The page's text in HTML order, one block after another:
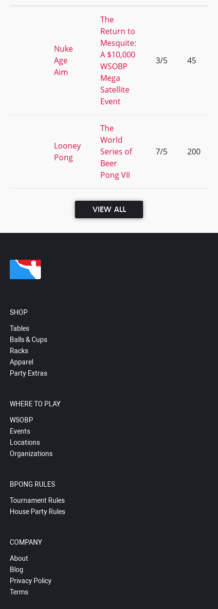
Nuke
Age
Aim
The
Return to
Mesquite:
A $10,000
WSOBP
Mega
Satellite
Event
3/5 45
Looney
Pong
The
World
Series of
Beer
Pong VII
7/5 200
VIEW ALL
SHOP
Tables
Balls & Cups
Racks
Apparel
Party Extras
WHERE TO PLAY
WSOBP
Events
Locations
Organizations
BPONG RULES
Tournament Rules
House Party Rules
COMPANY
About
Blog
Privacy Policy
Terms